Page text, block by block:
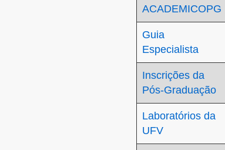
ACADEMICOPG
Guia
Especialista
Inscrições da
Pós-Graduação
Laboratórios da
UFV